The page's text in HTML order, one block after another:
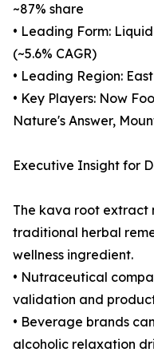
~87% share
• Leading Form:
(~5.6% CAGR)
• Leading Region:
• Key Players: Now
Nature's Answer,
Executive Insight for
The kava root extract
traditional herbal
wellness ingredient.
• Nutraceutical
validation and
• Beverage brands
alcoholic relaxation